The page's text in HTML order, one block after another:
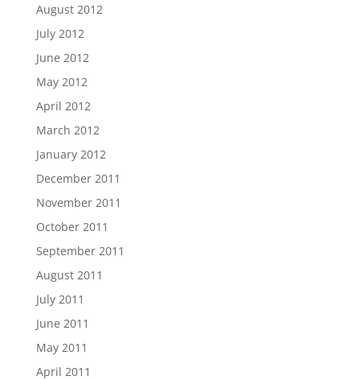
August 2012
July 2012
June 2012
May 2012
April 2012
March 2012
January 2012
December 2011
November 2011
October 2011
September 2011
August 2011
July 2011
June 2011
May 2011
April 2011